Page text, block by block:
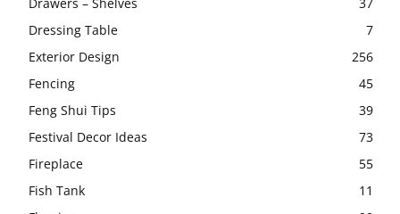
Drawers – Shelves
37
Dressing Table
7
Exterior Design
256
Fencing
45
Feng Shui Tips
39
Festival Decor Ideas
73
Fireplace
55
Fish Tank
11